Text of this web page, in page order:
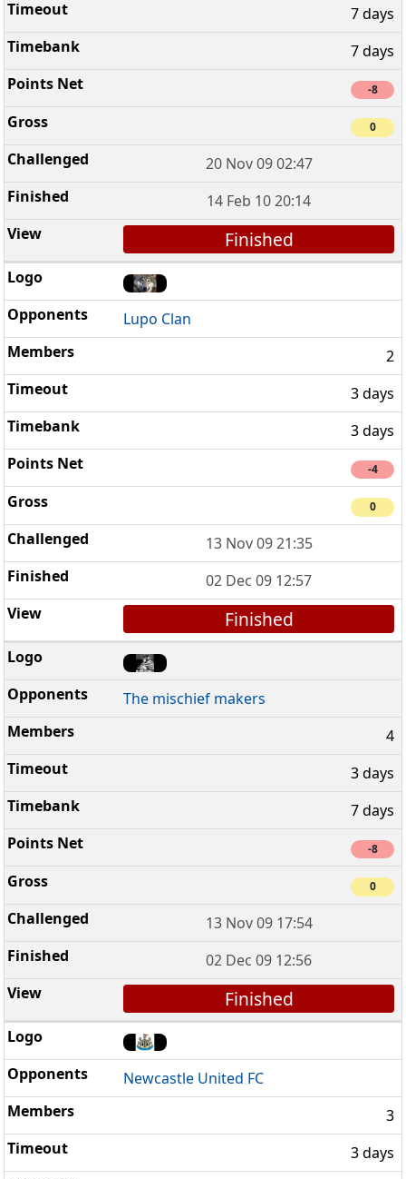
7 days
7 days
-8
0
20 Nov 09 02:47
14 Feb 10 20:14
Finished
Lupo Clan
2
3 days
3 days
-4
0
13 Nov 09 21:35
02 Dec 09 12:57
Finished
The mischief makers
4
3 days
7 days
-8
0
13 Nov 09 17:54
02 Dec 09 12:56
Finished
Newcastle United FC
3
3 days